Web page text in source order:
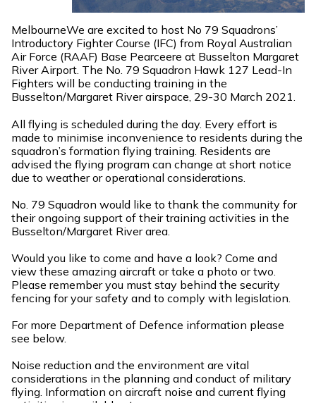
MelbourneWe are excited to host No 79 Squadrons’
Introductory Fighter Course (IFC) from Royal Australian
Air Force (RAAF) Base Pearceere at Busselton Margaret
River Airport. The No. 79 Squadron Hawk 127 Lead-In
Fighters will be conducting training in the
Busselton/Margaret River airspace, 29-30 March 2021.
All flying is scheduled during the day. Every effort is
made to minimise inconvenience to residents during the
squadron’s formation flying training. Residents are
advised the flying program can change at short notice
due to weather or operational considerations.
No. 79 Squadron would like to thank the community for
their ongoing support of their training activities in the
Busselton/Margaret River area.
Would you like to come and have a look? Come and
view these amazing aircraft or take a photo or two.
Please remember you must stay behind the security
fencing for your safety and to comply with legislation.
For more Department of Defence information please
see below.
Noise reduction and the environment are vital
considerations in the planning and conduct of military
flying. Information on aircraft noise and current flying